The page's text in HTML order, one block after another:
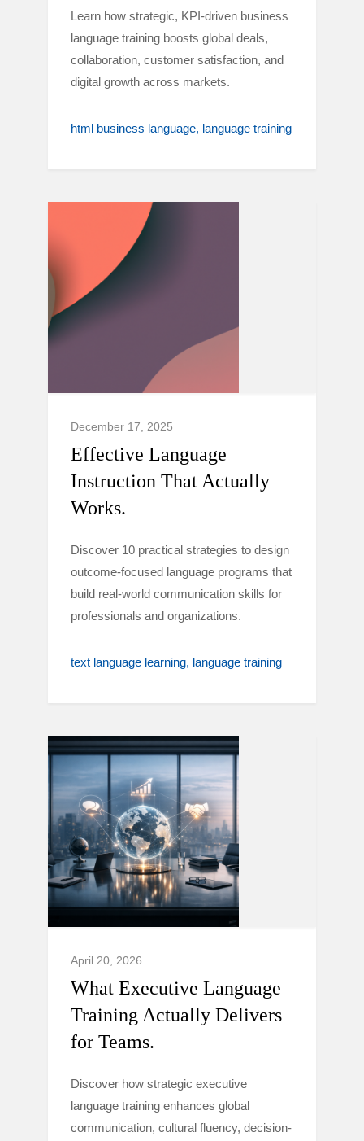
Learn how strategic, KPI-driven business
language training boosts global deals,
collaboration, customer satisfaction, and
digital growth across markets.
html business language language training
December 17, 2025
Effective Language
Instruction That Actually
Works.
Discover 10 practical strategies to design
outcome-focused language programs that
build real-world communication skills for
professionals and organizations.
text language learning language training
April 20, 2026
What Executive Language
Training Actually Delivers
for Teams.
Discover how strategic executive
language training enhances global
communication, cultural fluency, decision-